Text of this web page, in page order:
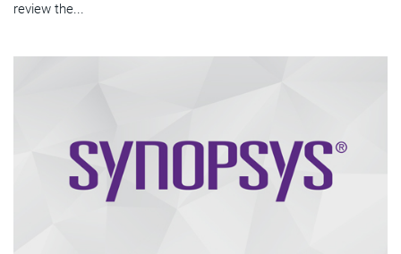
review the...